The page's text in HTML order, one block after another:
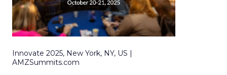
Innovate 2025, New York, NY, US |
AMZSummits.com